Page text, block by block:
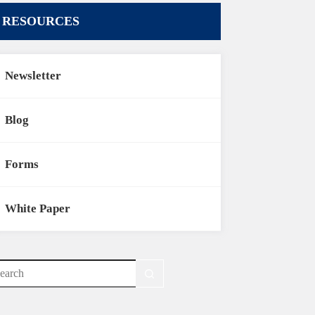
RESOURCES
Newsletter
Blog
Forms
White Paper